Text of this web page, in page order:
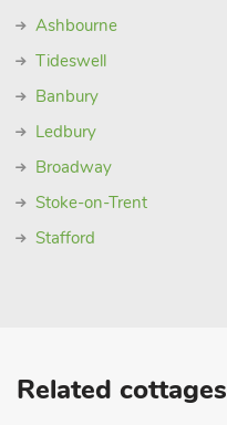
Ashbourne
Tideswell
Banbury
Ledbury
Broadway
Stoke-on-Trent
Stafford
Related cottages